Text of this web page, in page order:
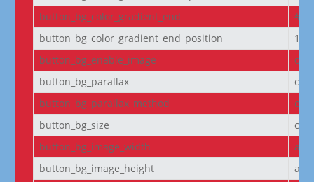
button_bg_color_gradient_end
button_bg_color_gradient_end_position
button_bg_enable_image
on
button_bg_parallax
off
button_bg_parallax_method
on
button_bg_size
button_bg_image_width
button_bg_image_height